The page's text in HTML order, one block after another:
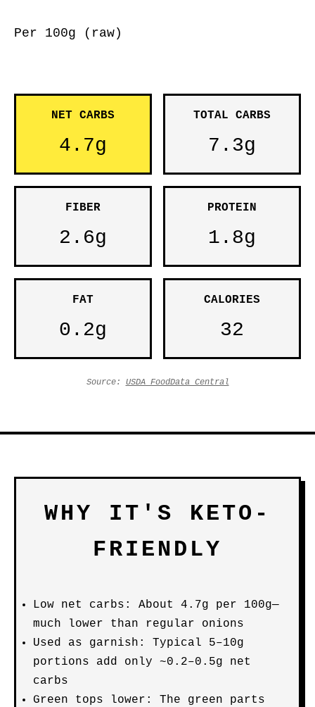
Per 100g (raw)
NET CARBS
4.7g
TOTAL CARBS
7.3g
FIBER
2.6g
PROTEIN
1.8g
FAT
0.2g
CALORIES
32
Source: USDA FoodData Central
WHY IT'S KETO-
FRIENDLY
Low net carbs: About 4.7g per 100g—
much lower than regular onions
Used as garnish: Typical 5–10g
portions add only ~0.2–0.5g net
carbs
Green tops lower: The green parts